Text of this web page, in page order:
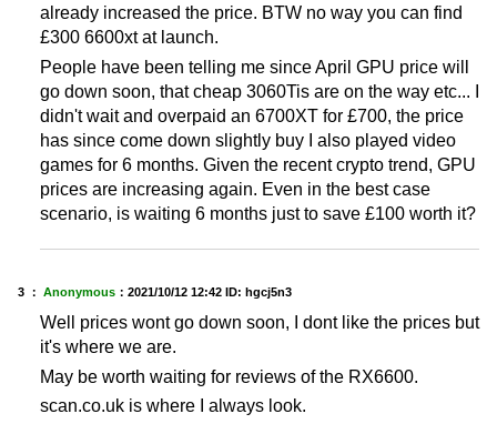
already increased the price. BTW no way you can find
£300 6600xt at launch.
People have been telling me since April GPU price will
go down soon, that cheap 3060Tis are on the way etc... I
didn't wait and overpaid an 6700XT for £700, the price
has since come down slightly buy I also played video
games for 6 months. Given the recent crypto trend, GPU
prices are increasing again. Even in the best case
scenario, is waiting 6 months just to save £100 worth it?
3 ： Anonymous ： 2021/10/12 12:42 ID: hgcj5n3
Well prices wont go down soon, I dont like the prices but
it's where we are.
May be worth waiting for reviews of the RX6600.
scan.co.uk is where I always look.